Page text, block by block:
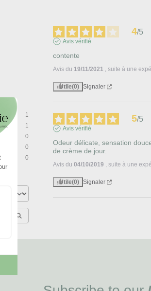
1
1
0
0
0
4/5
Avis vérifié
contente
Avis du 19/11/2021 , suite à une
Utile(0) Signaler
5/5
Avis vérifié
Odeur délicate, sensation
de crème de jour.
Avis du 04/10/2019 , suite à une
Utile(0) Signaler